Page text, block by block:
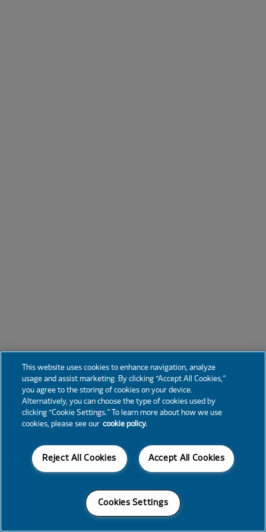
This website uses cookies to enhance navigation, analyze
usage and assist marketing. By clicking “Accept All Cookies,”
you agree to the storing of cookies on your device.
Alternatively, you can choose the type of cookies used by
clicking “Cookie Settings.” To learn more about how we use
cookies, please see our cookie policy.
Accept All Cookies
Reject All Cookies
Cookies Settings